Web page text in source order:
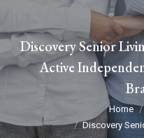
Discovery Senior
Active
Home
Discovery